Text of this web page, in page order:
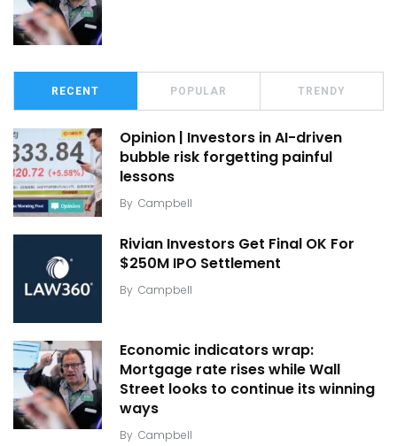
RECENT POPULAR TRENDY
Opinion | Investors in AI-driven
bubble risk forgetting painful
lessons
By Campbell
Rivian Investors Get Final OK For
$250M IPO Settlement
By Campbell
Economic indicators wrap:
Mortgage rate rises while Wall
Street looks to continue its winning
ways
By Campbell